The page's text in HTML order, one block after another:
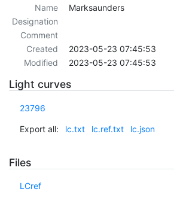
Name
Marksaunders
Designation
Comment
Created
2023-05-23 07:45:53
Modified
2023-05-23 07:45:53
Light curves
23796
Export all: lc.txt lc.ref.txt lc.json
Files
LCref